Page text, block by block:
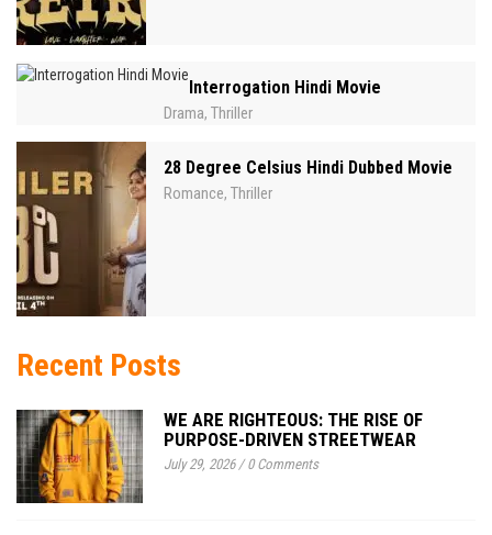
Interrogation Hindi Movie
Drama, Thriller
28 Degree Celsius Hindi Dubbed Movie
Romance, Thriller
Recent Posts
WE ARE RIGHTEOUS: THE RISE OF
PURPOSE-DRIVEN STREETWEAR
July 29, 2026/0 Comments